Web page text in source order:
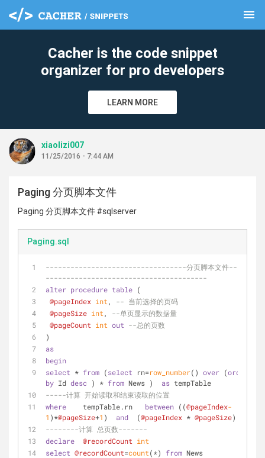
menu
Cacher is the code snippet
organizer for pro developers
LEARN MORE
xiaolizi007
11/25/2016 - 7:44 AM
Paging 分页脚本文件
Paging 分页脚本文件 #sqlserver
Paging.sql
----------------------------------分页脚本文件----
---------------------------------------
alter procedure table (
@pageIndex int , -- 当前选择的页码
@pageSize int , --单页显示的数据量
@pageCount int out --总的页数
)
as
begin
select * from (select rn=row_number() over (order
by Id desc ) * from News ) as tempTable
-----计算 开始读取和结束读取的位置
where
    tempTable.rn
between ((@pageIndex-
1 )*@pageSize+1 ) and
  (
@pageIndex * @pageSize)
--------计算 总页数-------
declare
@recordCount int
select @recordCount=count(*) from News
clear